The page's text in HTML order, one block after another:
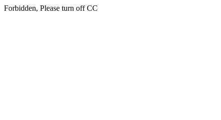
Forbidden, Please turn off CC